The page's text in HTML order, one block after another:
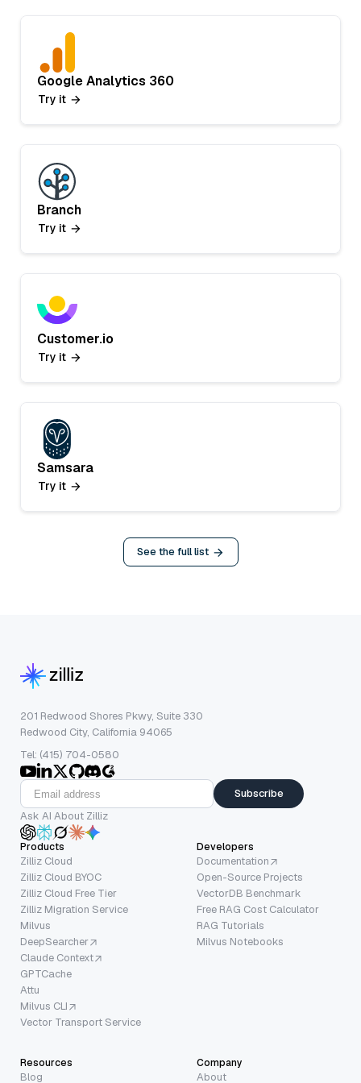
Google Analytics 360
Try it
Branch
Try it
Customer.io
Try it
Samsara
Try it
See the full list
201 Redwood Shores Pkwy, Suite 330
Redwood City, California 94065
Tel: (415) 704-0580
Subscribe
Ask AI About Zilliz
Products
Zilliz Cloud
Zilliz Cloud BYOC
Zilliz Cloud Free Tier
Zilliz Migration Service
Milvus
DeepSearcher
Claude Context
GPTCache
Attu
Milvus CLI
Vector Transport Service
Developers
Documentation
Open-Source Projects
VectorDB Benchmark
Free RAG Cost Calculator
RAG Tutorials
Milvus Notebooks
Resources
Blog
Company
About